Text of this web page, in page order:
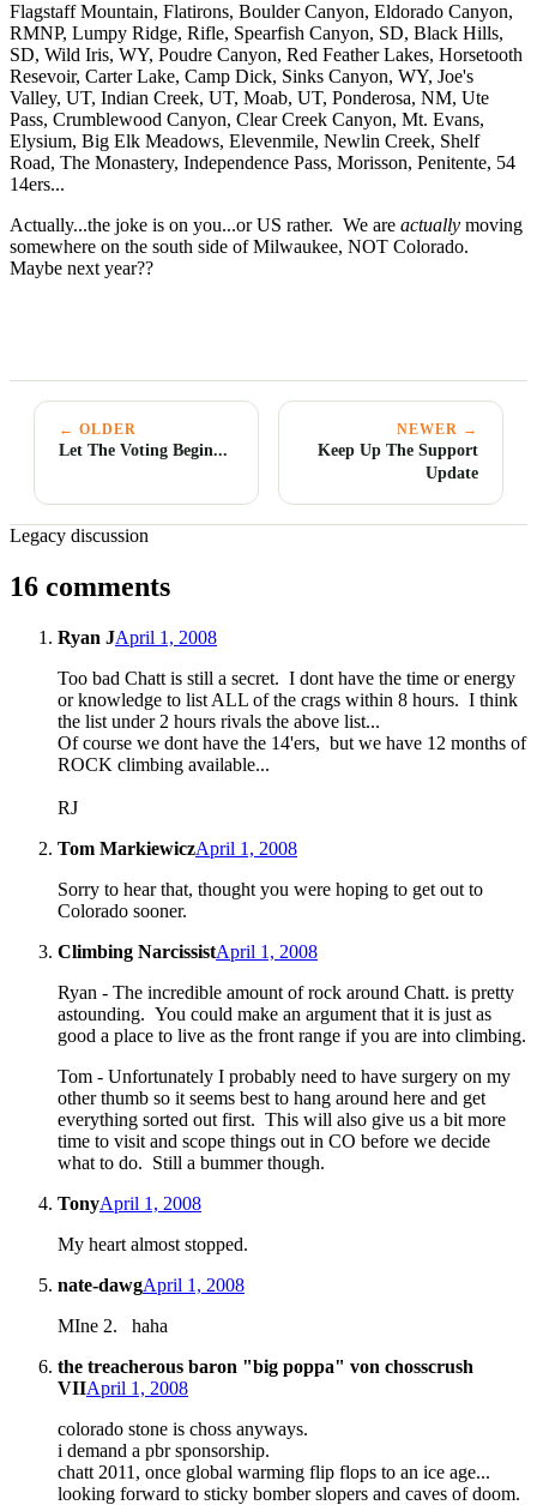
Flagstaff Mountain, Flatirons, Boulder Canyon, Eldorado Canyon,
RMNP, Lumpy Ridge, Rifle, Spearfish Canyon, SD, Black Hills,
SD, Wild Iris, WY, Poudre Canyon, Red Feather Lakes, Horsetooth
Resevoir, Carter Lake, Camp Dick, Sinks Canyon, WY, Joe's
Valley, UT, Indian Creek, UT, Moab, UT, Ponderosa, NM, Ute
Pass, Crumblewood Canyon, Clear Creek Canyon, Mt. Evans,
Elysium, Big Elk Meadows, Elevenmile, Newlin Creek, Shelf
Road, The Monastery, Independence Pass, Morisson, Penitente, 54
14ers...
Actually...the joke is on you...or US rather. We are actually moving
somewhere on the south side of Milwaukee, NOT Colorado.
Maybe next year??
← OLDER
Let The Voting Begin...
NEWER →
Keep Up The Support
Update
Legacy discussion
16 comments
Ryan JApril 1, 2008
Too bad Chatt is still a secret. I dont have the time or energy
or knowledge to list ALL of the crags within 8 hours. I think
the list under 2 hours rivals the above list...
Of course we dont have the 14'ers, but we have 12 months of
ROCK climbing available...
RJ
Tom MarkiewiczApril 1, 2008
Sorry to hear that, thought you were hoping to get out to
Colorado sooner.
Climbing NarcissistApril 1, 2008
Ryan - The incredible amount of rock around Chatt. is pretty
astounding. You could make an argument that it is just as
good a place to live as the front range if you are into climbing.
Tom - Unfortunately I probably need to have surgery on my
other thumb so it seems best to hang around here and get
everything sorted out first. This will also give us a bit more
time to visit and scope things out in CO before we decide
what to do. Still a bummer though.
TonyApril 1, 2008
My heart almost stopped.
nate-dawgApril 1, 2008
MIne 2. haha
the treacherous baron "big poppa" von chosscrush
VIIApril 1, 2008
colorado stone is choss anyways.
i demand a pbr sponsorship.
chatt 2011, once global warming flip flops to an ice age...
looking forward to sticky bomber slopers and caves of doom.